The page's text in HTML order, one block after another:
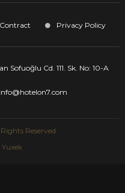
Contract Privacy Policy
Sofuoğlu Cd. 111. Sk. No: 10-A
info@hotelon7.com
Reserved
Yuxek